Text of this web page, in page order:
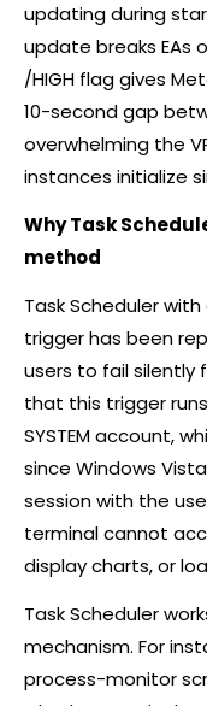
updating during
update breaks EAs
/HIGH flag gives
10-second gap
overwhelming the
instances initialize
Why Task
method
Task Scheduler
trigger has been
users to fail silently
that this trigger
SYSTEM account,
since Windows
session with the
terminal cannot
display charts, or
Task Scheduler
mechanism. For
process-monitor